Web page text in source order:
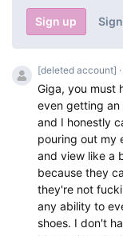
Sign up
[deleted account]
Giga, you must
even getting an
and I honestly
pouring out my
and view like a
because they
they're not
any ability to
shoes. I don't